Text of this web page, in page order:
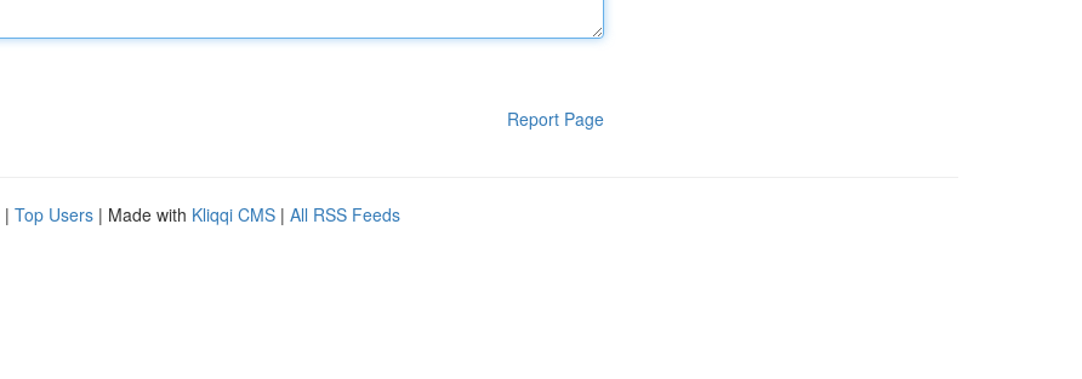
Report Page
| Top Users | Made with Kliqqi CMS | All RSS Feeds